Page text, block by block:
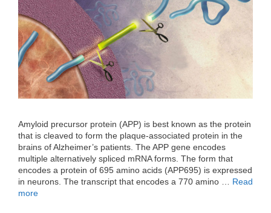
Amyloid precursor protein (APP) is best known as the protein
that is cleaved to form the plaque-associated protein in the
brains of Alzheimer’s patients. The APP gene encodes
multiple alternatively spliced mRNA forms. The form that
encodes a protein of 695 amino acids (APP695) is expressed
in neurons. The transcript that encodes a 770 amino … Read
more